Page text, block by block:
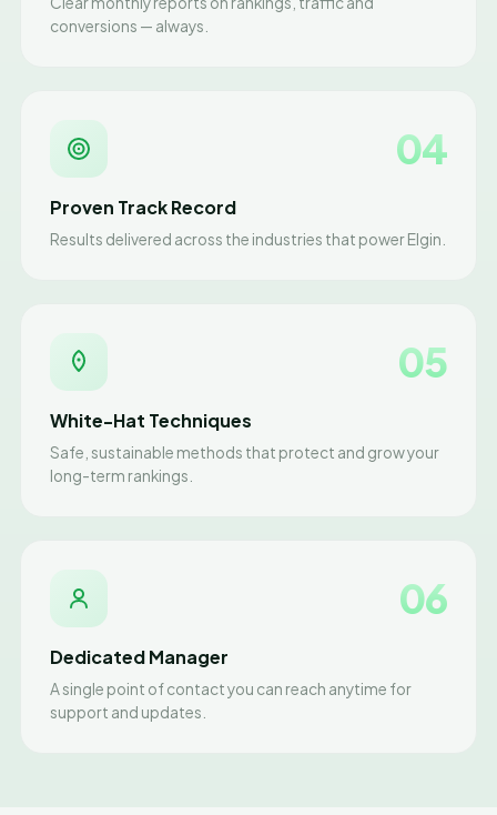
conversions — always.
04
Proven Track Record
Results delivered across the industries that power Elgin.
05
White-Hat Techniques
Safe, sustainable methods that protect and grow your
long-term rankings.
06
Dedicated Manager
A single point of contact you can reach anytime for
support and updates.